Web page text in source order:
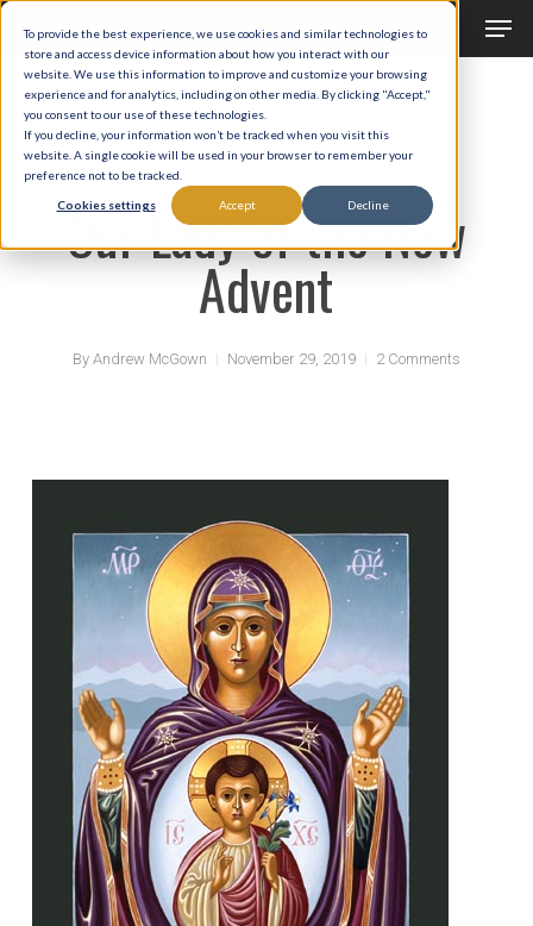
To provide the best experience, we use cookies and similar technologies to
store and access device information about how you interact with our
website. We use this information to improve and customize your browsing
experience and for analytics, including on other media. By clicking "Accept,"
you consent to our use of these technologies.
If you decline, your information won’t be tracked when you visit this
website. A single cookie will be used in your browser to remember your
preference not to be tracked.
Cookies settings Accept Decline
Skip
main
content
Liturgical Year
Our Lady of the New
Advent
By Andrew McGown November 29, 2019 2 Comments